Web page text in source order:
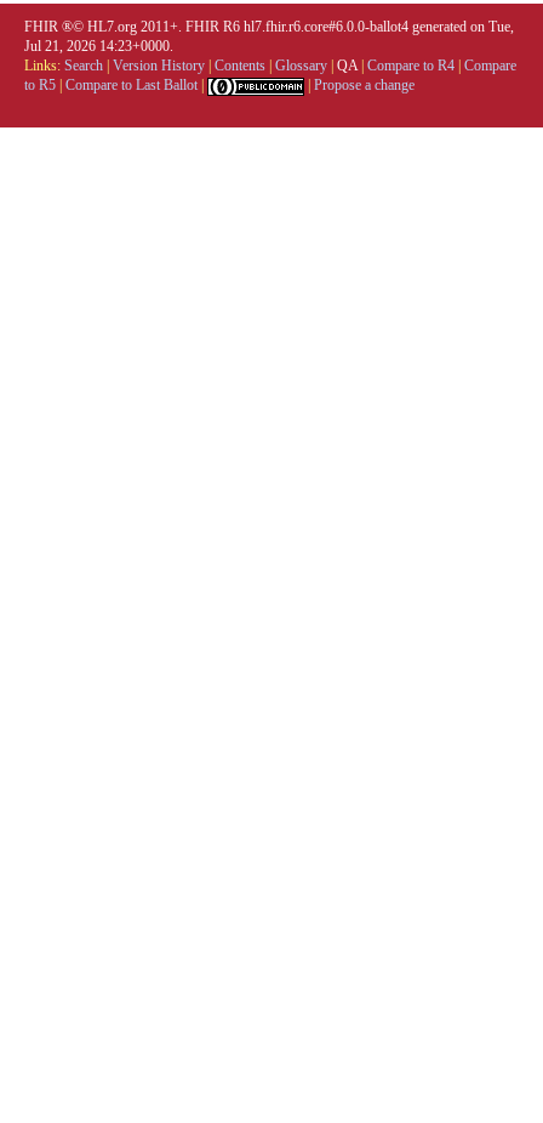
FHIR ®© HL7.org 2011+. FHIR R6 hl7.fhir.r6.core#6.0.0-ballot4 generated on Tue,
Jul 21, 2026 14:23+0000.
Links: Search Version History Contents Glossary QA| Compare to R4 Compare
to R5 Compare to Last Ballot Propose a change